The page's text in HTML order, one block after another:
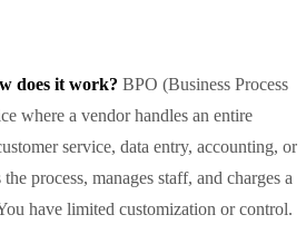
does it work? BPO (Business Process
where a vendor handles an entire
service, data entry, accounting, or
process, manages staff, and charges a
have limited customization or control.